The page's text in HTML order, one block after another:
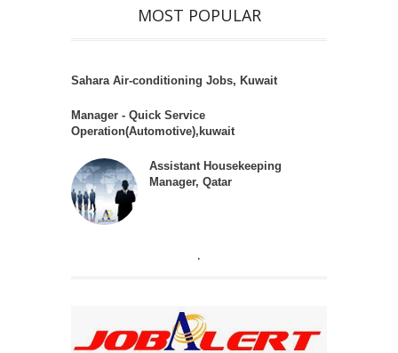
MOST POPULAR
Sahara Air-conditioning Jobs, Kuwait
Manager - Quick Service
Operation(Automotive),kuwait
Assistant Housekeeping
Manager, Qatar
.